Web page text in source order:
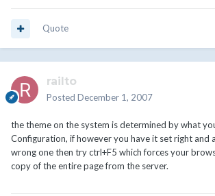
Quote
railto
Posted December 1, 2007
the theme on the system is determined by what
Configuration, if however you have it set right and
wrong one then try ctrl+F5 which forces your
copy of the entire page from the server.